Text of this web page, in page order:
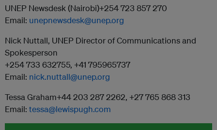
UNEP Newsdesk (Nairobi)+254 723 857 270
Email: unepnewsdesk@unep.org
Nick Nuttall, UNEP Director of Communications and
Spokesperson
+254 733 632755, +41 795965737
Email: nick.nuttall@unep.org
Tessa Graham+44 203 287 2262, +27 765 868 313
Email: tessa@lewispugh.com